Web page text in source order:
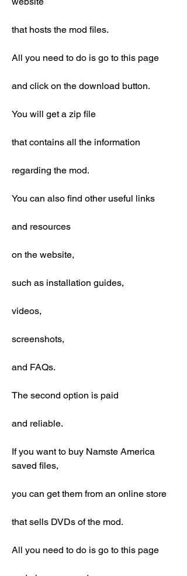
that hosts the mod files.
All you need to do is go to this page
and click on the download button.
You will get a zip file
that contains all the information
regarding the mod.
You can also find other useful links
and resources
on the website,
such as installation guides,
videos,
screenshots,
and FAQs.
The second option is paid
and reliable.
If you want to buy Namste America
saved files,
you can get them from an online store
that sells DVDs of the mod.
All you need to do is go to this page